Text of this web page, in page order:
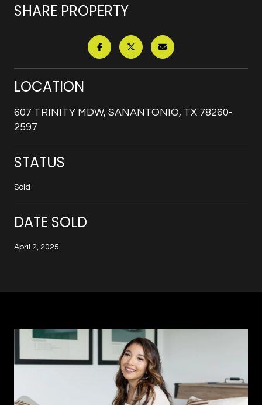
SHARE PROPERTY
LOCATION
607 TRINITY MDW, SANANTONIO, TX 78260-
2597
STATUS
Sold
DATE SOLD
April 2, 2025